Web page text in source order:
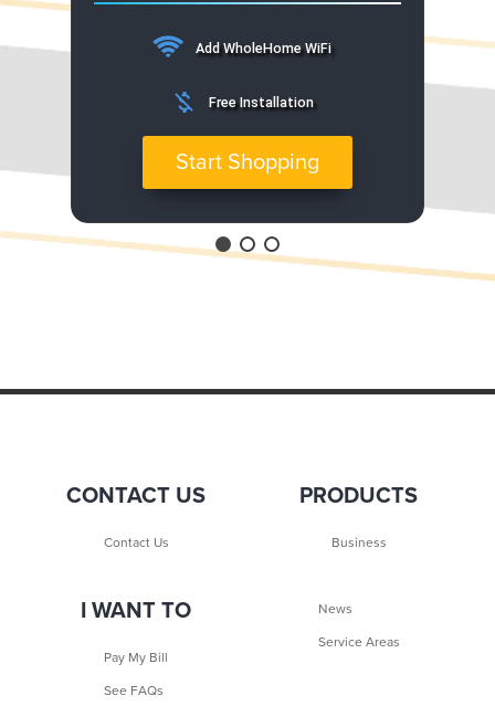
Add WholeHome WiFi
money_off Free Installation
Start Shopping
CONTACT US
Contact Us
PRODUCTS
Business
I WANT TO
Pay My Bill
See FAQs
News
Service Areas